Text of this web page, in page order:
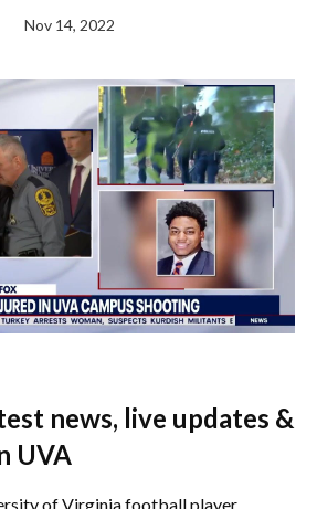
Nov 14, 2022
news, live updates &
UVA
of Virginia football player